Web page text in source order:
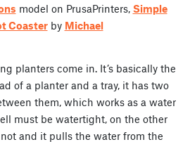
model on PrusaPrinters, Simple
Coasterby Michael
planters come in. It’s basically the
of a planter and a tray, it has two
them, which works as a water
must be watertight, on the other
and it pulls the water from the